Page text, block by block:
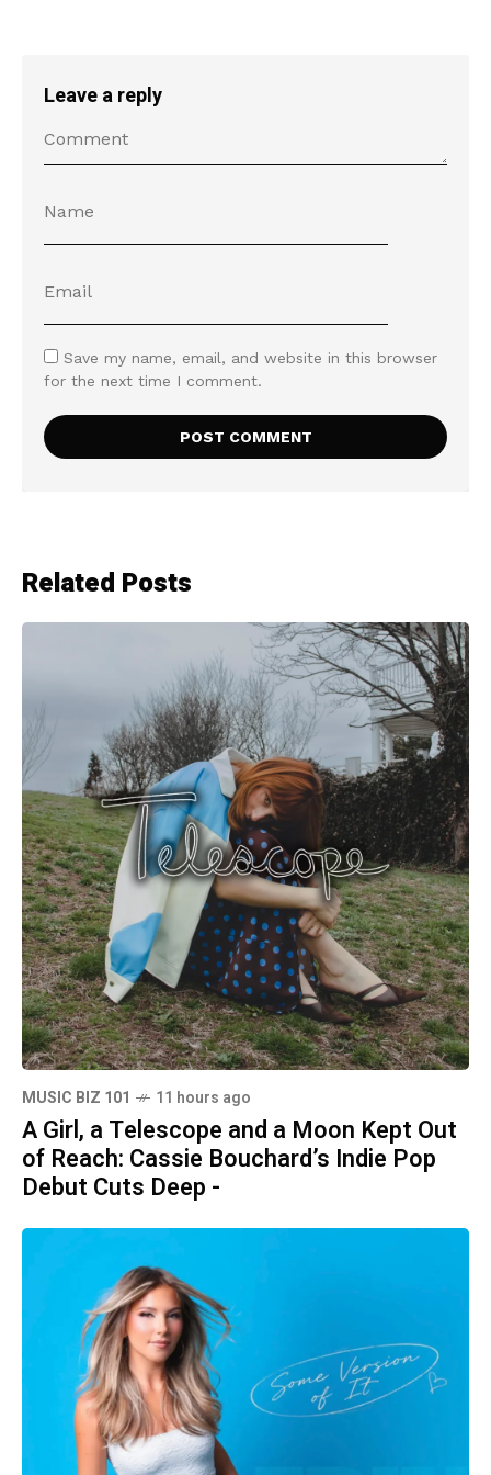
Leave a reply
Save my name, email, and website in this browser
for the next time I comment.
Related Posts
MUSIC BIZ 101 11 hours ago
A Girl, a Telescope and a Moon Kept Out
of Reach: Cassie Bouchard’s Indie Pop
Debut Cuts Deep -